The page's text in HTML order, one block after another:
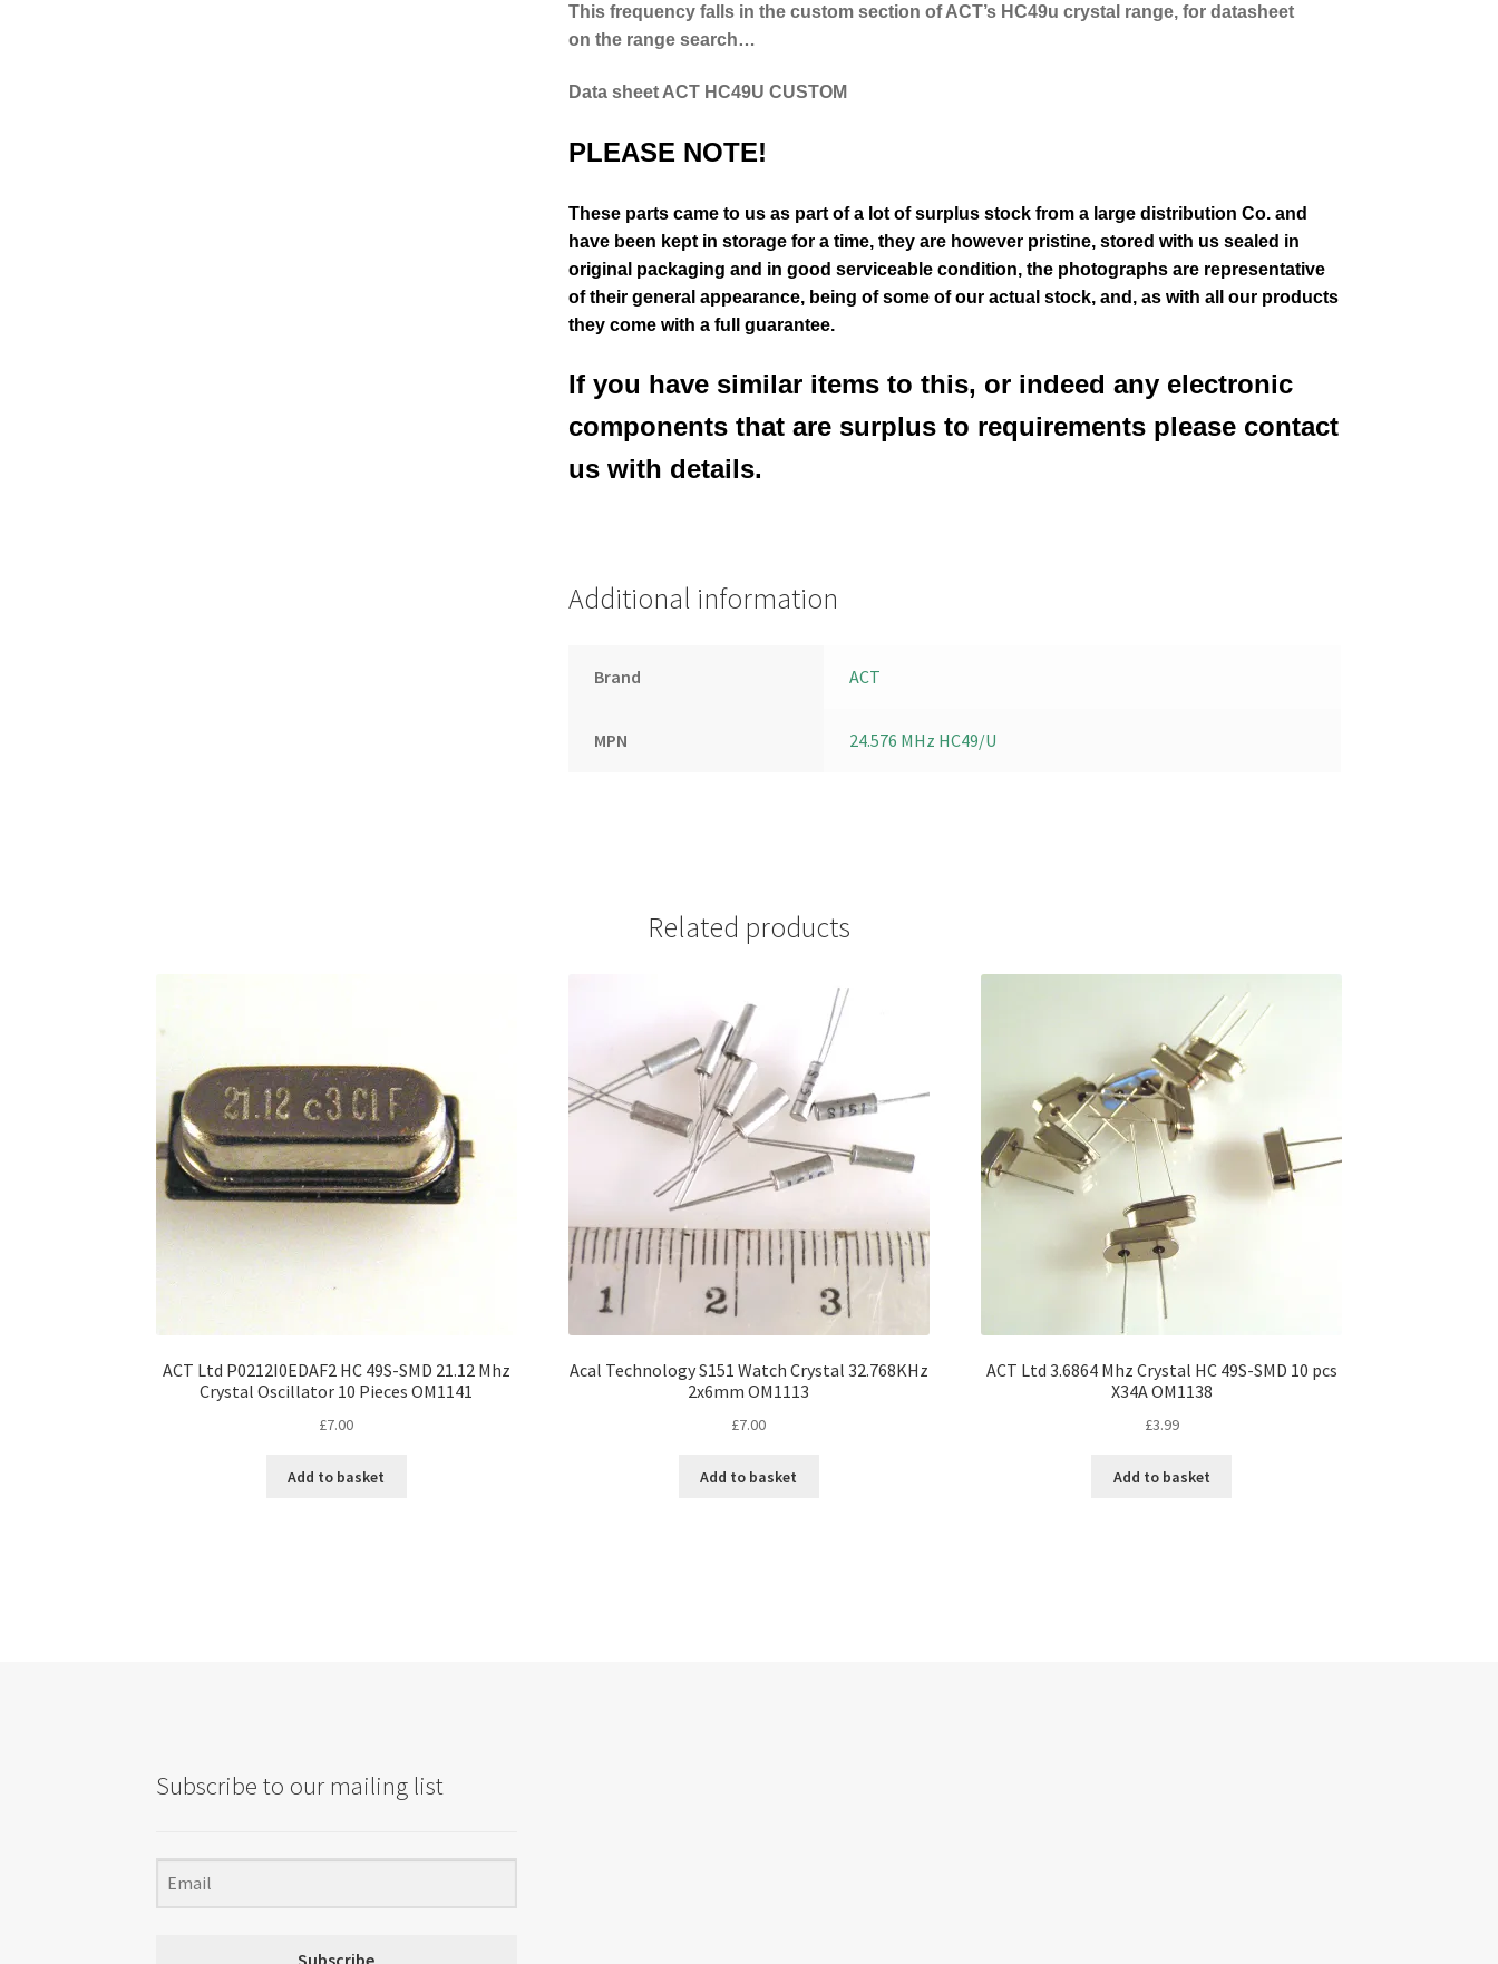
This frequency falls in the custom section of ACT’s HC49u crystal range, for datasheet
onthe range search…
Data sheet ACT HC49U CUSTOM
PLEASE NOTE!
These parts came to us as part of a lot of surplus stock from a large distribution Co. and
have been kept in storage for a time, they are however pristine, stored with us sealed in
original packaging and in good serviceable condition, the photographs are representative
of their general appearance, being of some of our actual stock,and, as with all our products
they come with a full guarantee.
If you have similar items to this, or indeed any electronic
components that are surplus to requirements please contact
us with details.
Additional information
Brand ACT
MPN 24.576 MHz HC49/U
Related products
ACT Ltd P0212I0EDAF2 HC 49S-SMD 21.12 Mhz
Crystal Oscillator 10 Pieces OM1141
£7.00
Add to basket
Acal Technology S151 Watch Crystal 32.768KHz
2x6mm OM1113
£7.00
Add to basket
ACT Ltd 3.6864 Mhz Crystal HC 49S-SMD 10 pcs
X34A OM1138
£3.99
Add to basket
Subscribe to our mailing list